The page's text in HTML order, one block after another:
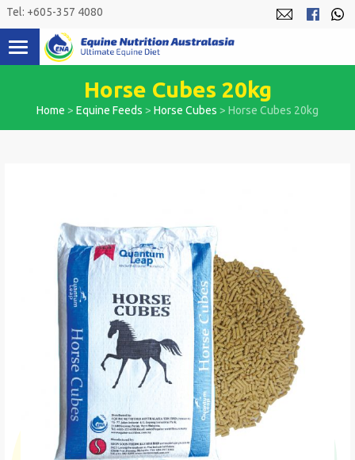
Skip
content
Tel: +605-357 4080
Horse Cubes 20kg
Home > Equine Feeds > Horse Cubes > Horse Cubes 20kg